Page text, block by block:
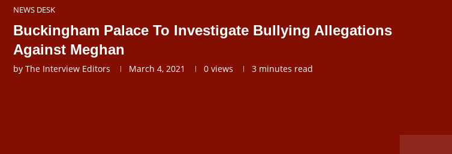
NEWS DESK
Buckingham Palace To Investigate Bullying Allegations
Against Meghan
by The Interview Editors March 4, 2021 0 views 3 minutes read